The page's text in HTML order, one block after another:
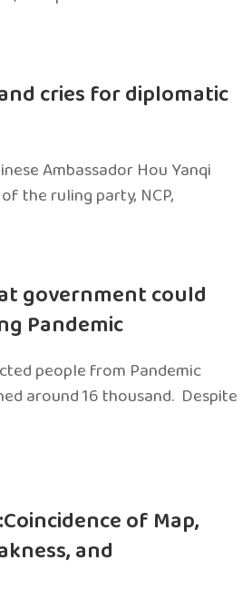
cries for diplomatic
Ambassador Hou Yanqi
the ruling party, NCP,
government could
Pandemic
people from Pandemic
around 16 thousand. Despite
of Map,
and